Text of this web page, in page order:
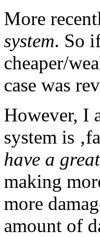
More
system. So
cheaper/
case was
However, I
system is
have a
making
more
amount of